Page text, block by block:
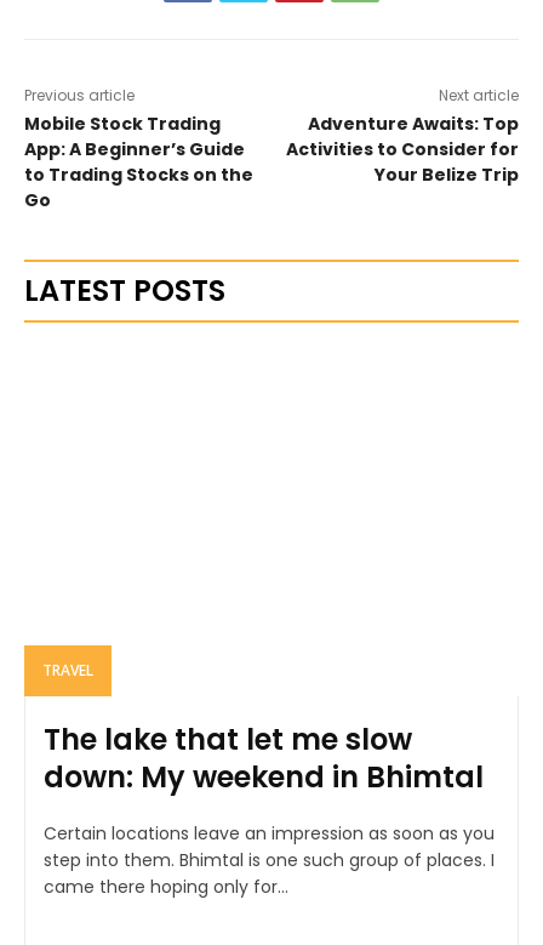
Previous article
Mobile Stock Trading
App: A Beginner’s Guide
to Trading Stocks on the
Go
Next article
Adventure Awaits: Top
Activities to Consider for
Your Belize Trip
LATEST POSTS
TRAVEL
The lake that let me slow
down: My weekend in Bhimtal
Certain locations leave an impression as soon as you
step into them. Bhimtal is one such group of places. I
came there hoping only for...